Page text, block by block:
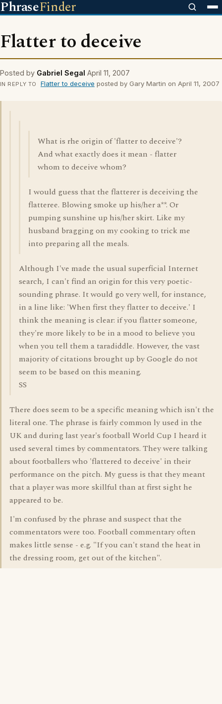
PhraseFinder
Flatter to deceive
Posted by Gabriel Segal April 11, 2007
IN REPLY TO Flatter to deceive posted by Gary Martin on April 11, 2007
What is rhe origin of 'flatter to deceive'?
And what exactly does it mean - flatter
whom to deceive whom?
I would guess that the flatterer is deceiving the
flatteree. Blowing smoke up his/her a**. Or
pumping sunshine up his/her skirt. Like my
husband bragging on my cooking to trick me
into preparing all the meals.
Although I've made the usual superficial Internet
search, I can't find an origin for this very poetic-
sounding phrase. It would go very well, for instance,
in a line like: 'When first they flatter to deceive.' I
think the meaning is clear: if you flatter someone,
they're more likely to be in a mood to believe you
when you tell them a taradiddle. However, the vast
majority of citations brought up by Google do not
seem to be based on this meaning.
SS
There does seem to be a specific meaning which isn't the
literal one. The phrase is fairly common ly used in the
UK and during last year's football World Cup I heard it
used several times by commentators. They were talking
about footballers who 'flattered to deceive' in their
performance on the pitch. My guess is that they meant
that a player was more skillful than at first sight he
appeared to be.
I'm confused by the phrase and suspect that the
commentators were too. Football commentary often
makes little sense - e.g. "If you can't stand the heat in
the dressing room, get out of the kitchen".